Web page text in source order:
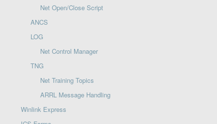
Net Open/Close Script
ANCS
LOG
Net Control Manager
TNG
Net Training Topics
ARRL Message Handling
Winlink Express